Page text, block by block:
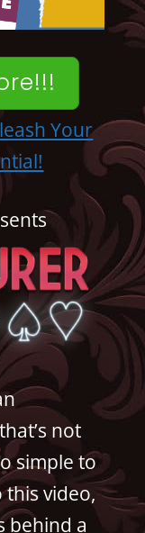
Your
not
simple to
this video,
behind a